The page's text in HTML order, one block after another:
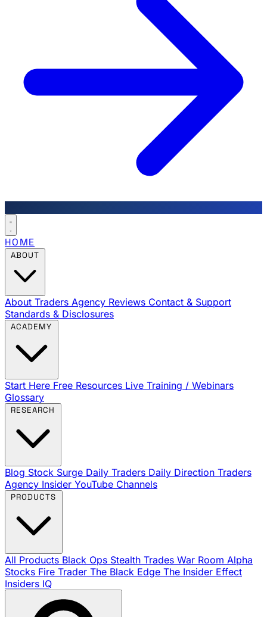
HOME
About Traders Agency Reviews Contact & Support
Standards & Disclosures
Start Here Free Resources Live Training / Webinars
Glossary
Blog Stock Surge Daily Traders Daily Direction Traders
Agency Insider YouTube Channels
All Products Black Ops Stealth Trades War Room Alpha
Stocks Fire Trader The Black Edge The Insider Effect
Insiders IQ